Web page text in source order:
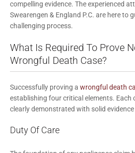
compelling evidence. The experienced
Swearengen & England P.C. are here to
challenging process.
What Is Required To Prove
Wrongful Death Case?
Successfully proving a wrongful death
establishing four critical elements. Each
clearly demonstrated with solid
Duty Of Care